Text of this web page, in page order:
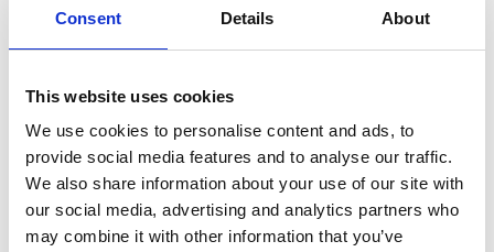
Consent Details About
This website uses cookies
We use cookies to personalise content and ads, to
provide social media features and to analyse our traffic.
We also share information about your use of our site with
our social media, advertising and analytics partners who
may combine it with other information that you’ve